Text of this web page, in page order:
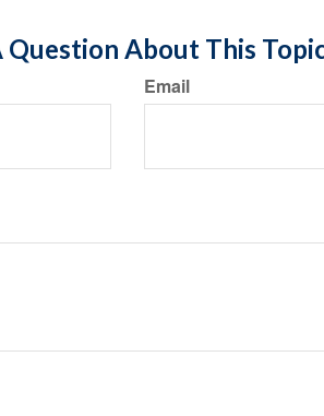
Question About This
Email